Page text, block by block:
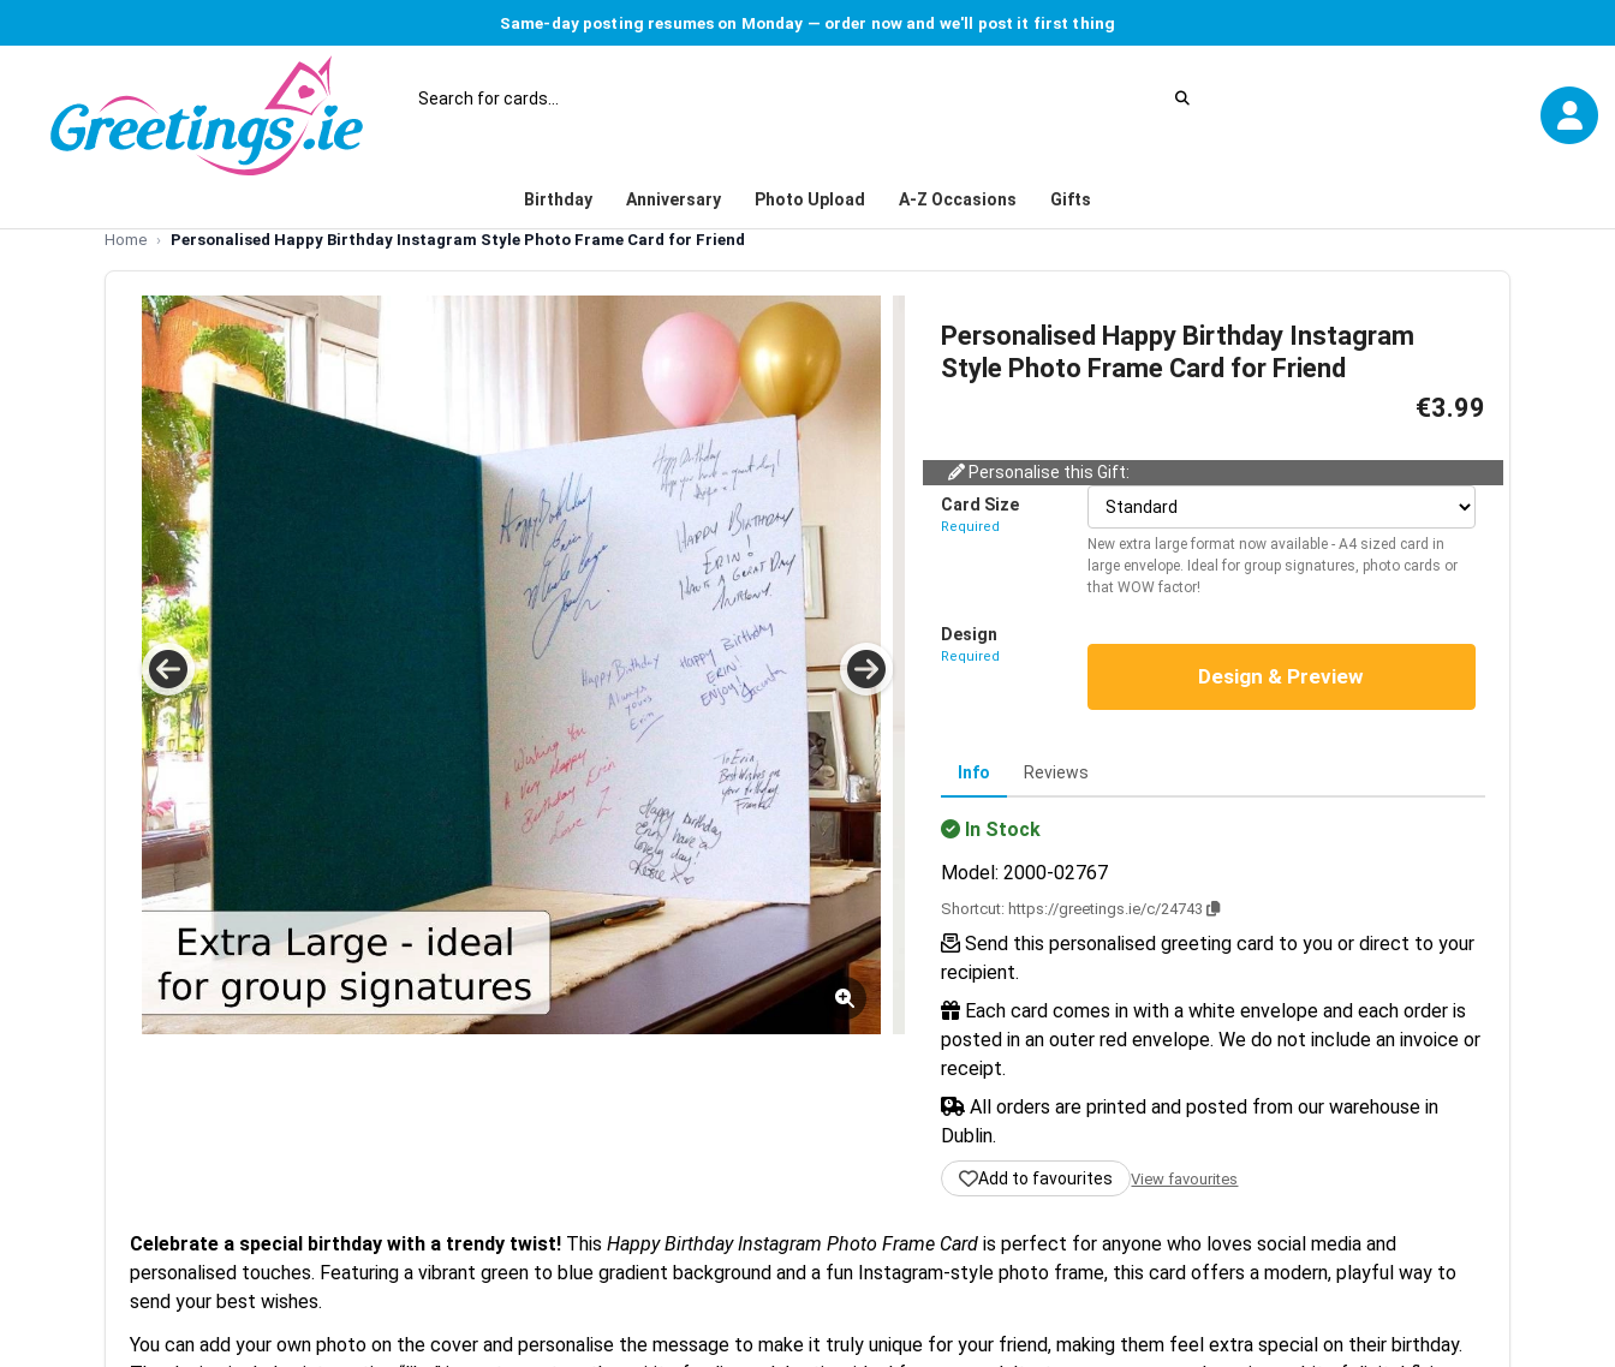
Same-day posting resumes on Monday — order now and we'll post it first thing
Birthday Anniversary Photo Upload A-Z Occasions Gifts
Home Personalised Happy Birthday Instagram Style Photo Frame Card for Friend
Personalised Happy Birthday Instagram
Style Photo Frame Card for Friend
€3.99
Personalise this Gift:
Card Size
Required
New extra large format now available - A4 sized card in
large envelope. Ideal for group signatures, photo cards or
that WOW factor!
Design
Required
Design & Preview
Info Reviews
In Stock
Model: 2000-02767
Shortcut: https://greetings.ie/c/24743
Send this personalised greeting card to you or direct to your
recipient.
Each card comes in with a white envelope and each order is
posted in an outer red envelope. We do not include an invoice or
receipt.
All orders are printed and posted from our warehouse in
Dublin.
Add to favourites View favourites
Celebrate a special birthday with a trendy twist! This Happy Birthday Instagram Photo Frame Card is perfect for anyone who loves social media and
personalised touches. Featuring a vibrant green to blue gradient background and a fun Instagram-style photo frame, this card offers a modern, playful way to
send your best wishes.
You can add your own photo on the cover and personalise the message to make it truly unique for your friend, making them feel extra special on their birthday.